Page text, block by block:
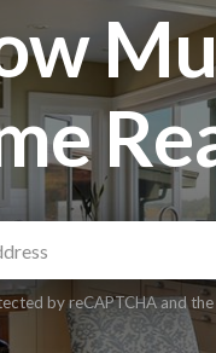
by reCAPTCHA and